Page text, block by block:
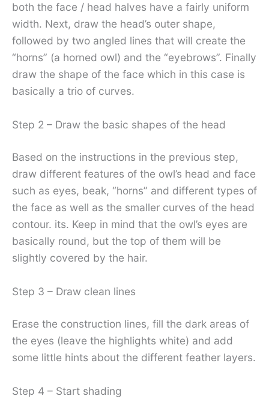
both the face / head halves have a fairly uniform
width. Next, draw the head’s outer shape,
followed by two angled lines that will create the
“horns” (a horned owl) and the “eyebrows”. Finally
draw the shape of the face which in this case is
basically a trio of curves.
Step 2 – Draw the basic shapes of the head
Based on the instructions in the previous step,
draw different features of the owl’s head and face
such as eyes, beak, “horns” and different types of
the face as well as the smaller curves of the head
contour. its. Keep in mind that the owl’s eyes are
basically round, but the top of them will be
slightly covered by the hair.
Step 3 – Draw clean lines
Erase the construction lines, fill the dark areas of
the eyes (leave the highlights white) and add
some little hints about the different feather layers.
Step 4 – Start shading